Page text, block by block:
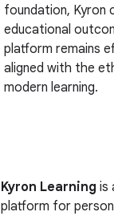
foundation, Kyron
educational
platform remains
aligned with the
modern learning.
Kyron Learning is
platform for